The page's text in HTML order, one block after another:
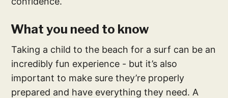
What you need to know
Taking a child to the beach for a surf can be an
incredibly fun experience - but it’s also
important to make sure they’re properly
prepared and have everything they need. A